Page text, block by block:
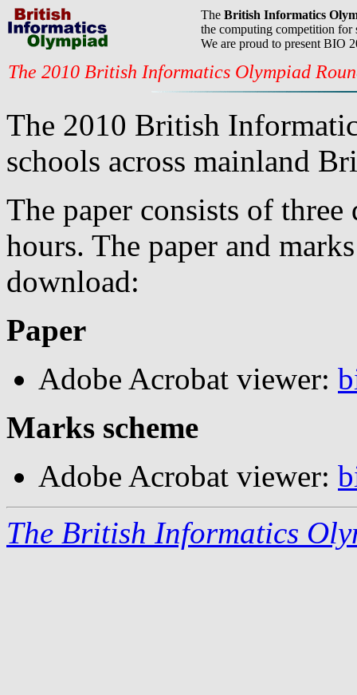
The British Informatics
the computing competition for
We are proud to present BIO
The 2010 British Informatics Olympiad
The 2010 British
schools across mainland
The paper consists of
hours. The paper and
download:
Paper
Adobe Acrobat viewer:
Marks scheme
Adobe Acrobat viewer:
The British Informatics